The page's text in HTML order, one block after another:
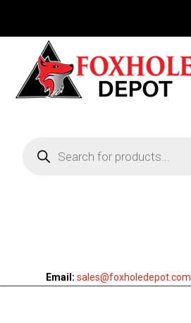
search
Email: sales@foxholedepot.com